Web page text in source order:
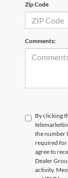
Zip Code
Comments:
By clicking
the number
required for
agree to
Dealer
activity.